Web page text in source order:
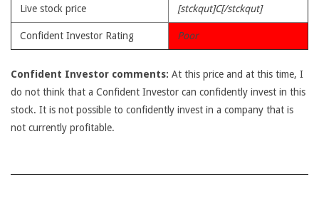
Live stock price [stckqut]C[/stckqut]
Confident Investor Rating Poor
Confident Investor comments: At this price and at this time, I
do not think that a Confident Investor can confidently invest in this
stock. It is not possible to confidently invest in a company that is
not currently profitable.